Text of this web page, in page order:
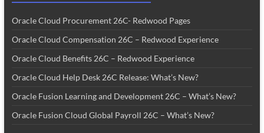
Oracle Cloud Procurement 26C- Redwood Pages
Oracle Cloud Compensation 26C – Redwood Experience
Oracle Cloud Benefits 26C – Redwood Experience
Oracle Cloud Help Desk 26C Release: What’s New?
Oracle Fusion Learning and Development 26C – What’s New?
Oracle Fusion Cloud Global Payroll 26C – What’s New?